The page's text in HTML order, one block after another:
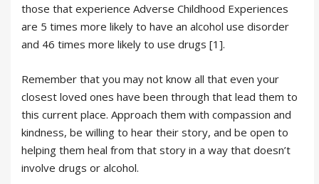
those that experience Adverse Childhood Experiences
are 5 times more likely to have an alcohol use disorder
and 46 times more likely to use drugs [1].
Remember that you may not know all that even your
closest loved ones have been through that lead them to
this current place. Approach them with compassion and
kindness, be willing to hear their story, and be open to
helping them heal from that story in a way that doesn’t
involve drugs or alcohol.